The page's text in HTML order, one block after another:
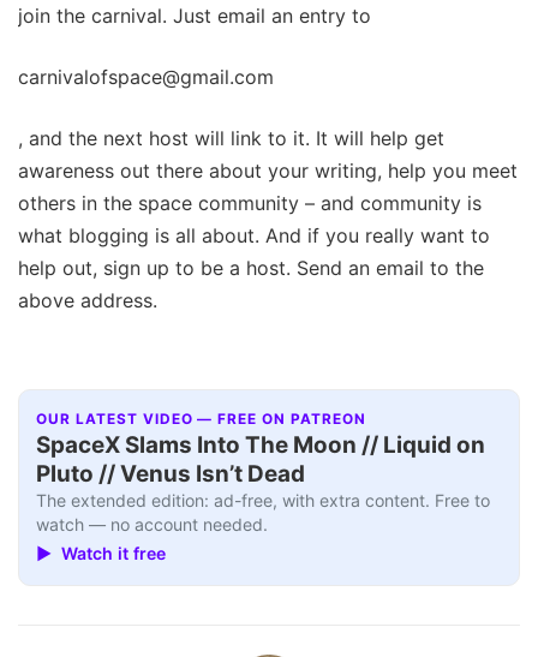
join the carnival. Just email an entry to
carnivalofspace@gmail.com
, and the next host will link to it. It will help get
awareness out there about your writing, help you meet
others in the space community – and community is
what blogging is all about. And if you really want to
help out, sign up to be a host. Send an email to the
above address.
OUR LATEST VIDEO — FREE ON PATREON
SpaceX Slams Into The Moon // Liquid on
Pluto // Venus Isn’t Dead
The extended edition: ad-free, with extra content. Free to
watch — no account needed.
▶ Watch it free